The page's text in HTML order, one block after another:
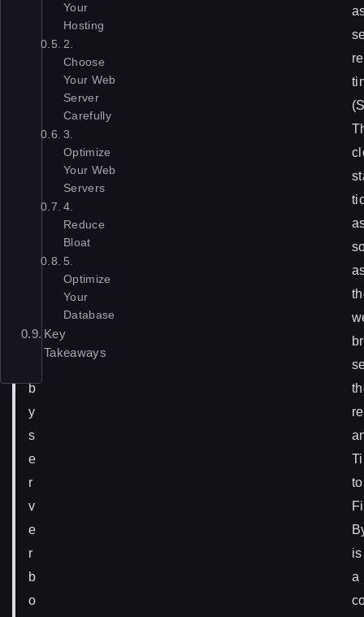
Your
Hosting
2.
Choose
Your Web
Server
Carefully
3.
Optimize
Your Web
Servers
4.
Reduce
Bloat
5.
Optimize
Your
Database
Key
Takeaways
e
b
y
s
e
r
v
e
r
b
o
to
is
a